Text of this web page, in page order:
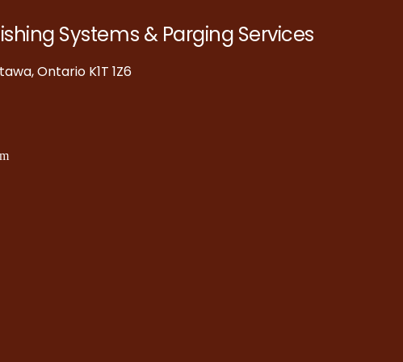
Systems & Parging Services
Ontario K1T 1Z6